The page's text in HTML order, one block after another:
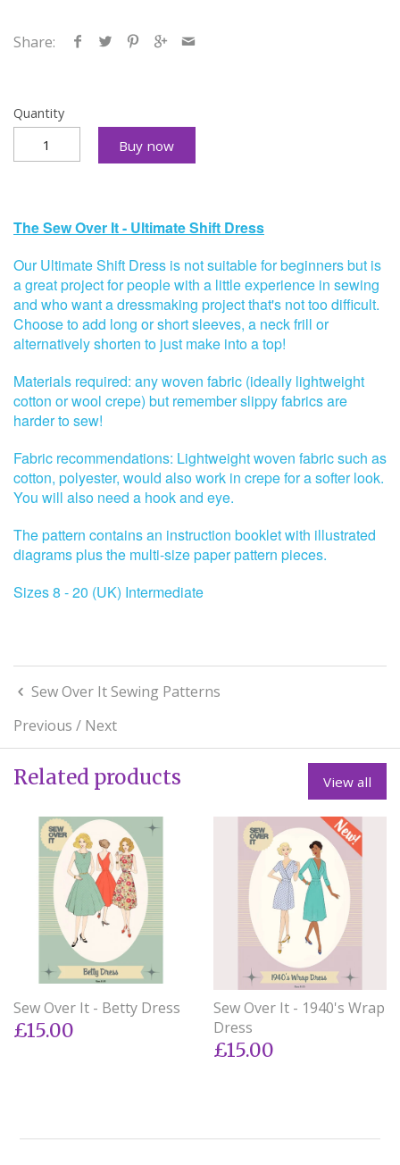
Share:
Quantity
Buy now
The Sew Over It - Ultimate Shift Dress
Our Ultimate Shift Dress is not suitable for beginners but is
a great project for people with a little experience in sewing
and who want a dressmaking project that's not too difficult.
Choose to add long or short sleeves, a neck frill or
alternatively shorten to just make into a top!
Materials required: any woven fabric (ideally lightweight
cotton or wool crepe) but remember slippy fabrics are
harder to sew!
Fabric recommendations: Lightweight woven fabric such as
cotton, polyester, would also work in crepe for a softer look.
You will also need a hook and eye.
The pattern contains an instruction booklet with illustrated
diagrams plus the multi-size paper pattern pieces.
Sizes 8 - 20 (UK) Intermediate
Sew Over It Sewing Patterns
Previous / Next
Related products View all
Sew Over It - Betty Dress
£15.00
Sew Over It - 1940's Wrap
Dress
£15.00